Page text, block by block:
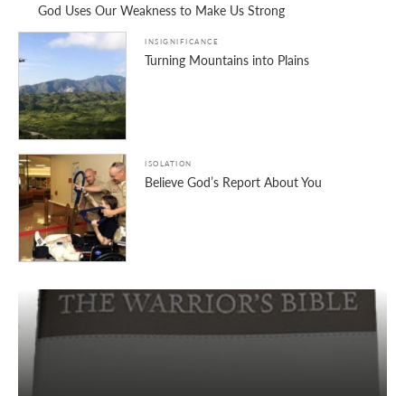
God Uses Our Weakness to Make Us Strong
INSIGNIFICANCE
Turning Mountains into Plains
ISOLATION
Believe God’s Report About You